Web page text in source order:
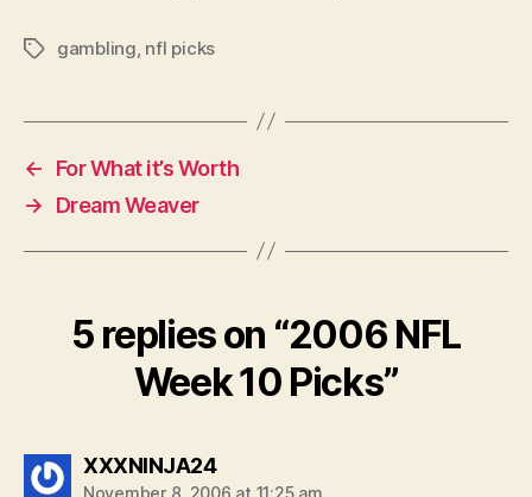
Tagsgambling nfl picks
←
For What it’s Worth
→
Dream Weaver
5 replies on “2006 NFL
Week 10 Picks”
XXXNINJA24says:
November 8, 2006 at 11:25 am